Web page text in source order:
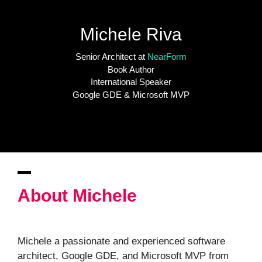
Michele Riva
Senior Architect at NearForm
Book Author
International Speaker
Google GDE & Microsoft MVP
About Michele
Michele a passionate and experienced software
architect, Google GDE, and Microsoft MVP from